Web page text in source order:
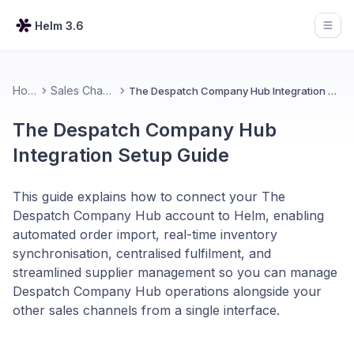
Helm 3.6
Home Sales Channels The Despatch Company Hub Integration Setup Guide
The Despatch Company Hub
Integration Setup Guide
This guide explains how to connect your The
Despatch Company Hub account to Helm, enabling
automated order import, real-time inventory
synchronisation, centralised fulfilment, and
streamlined supplier management so you can manage
Despatch Company Hub operations alongside your
other sales channels from a single interface.